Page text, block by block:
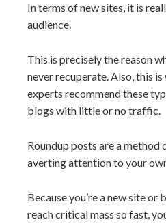
In terms of new sites, it is
audience.
This is precisely the reason
never recuperate. Also, this
experts recommend these
blogs with little or no traffic.
Roundup posts are a method
averting attention to your
Because you’re a new site or
reach critical mass so fast,